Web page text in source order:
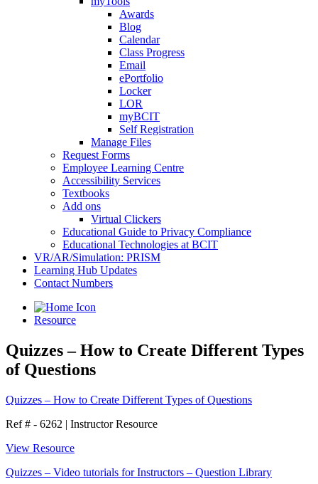
Awards
Blog
Calendar
Class Progress
Email
ePortfolio
Locker
LOR
myBCIT
Self Registration
Manage Files
Request Forms
Employee Learning Centre
Accessibility Services
Textbooks
Add ons
Virtual Clickers
Educational Guide to Privacy Compliance
Educational Technologies at BCIT
VR/AR/Simulation: PRISM
Learning Hub Updates
Contact Numbers
Resource
Quizzes – How to Create Different Types
of Questions
Quizzes – How to Create Different Types of Questions
Ref # - 6262 | Instructor Resource
View Resource
Quizzes – Video tutorials for Instructors – Question Library